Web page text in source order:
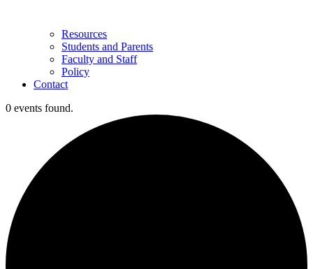
Resources
Students and Parents
Faculty and Staff
Policy
Contact
0 events found.